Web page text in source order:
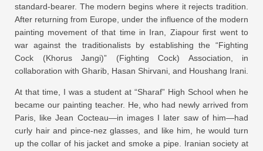
standard-bearer. The modern begins where it rejects tradition.
After returning from Europe, under the influence of the modern
painting movement of that time in Iran, Ziapour first went to
war against the traditionalists by establishing the “Fighting
Cock (Khorus Jangi)” (Fighting Cock) Association, in
collaboration with Gharib, Hasan Shirvani, and Houshang Irani.
At that time, I was a student at “Sharaf” High School when he
became our painting teacher. He, who had newly arrived from
Paris, like Jean Cocteau—in images I later saw of him—had
curly hair and pince-nez glasses, and like him, he would turn
up the collar of his jacket and smoke a pipe. Iranian society at